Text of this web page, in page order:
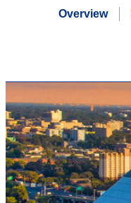
Overview